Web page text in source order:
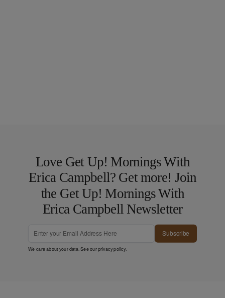
Love Get Up! Mornings With
Erica Campbell? Get more! Join
the Get Up! Mornings With
Erica Campbell Newsletter
Subscribe
We care about your data. See ourprivacy policy.